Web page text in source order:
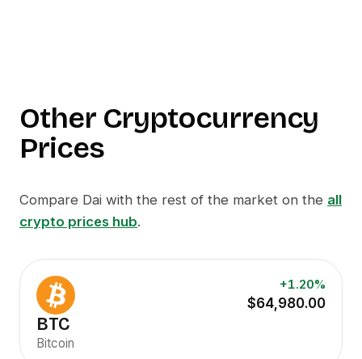
Other Cryptocurrency
Prices
Compare Dai with the rest of the market on the all
crypto prices hub.
+1.20%
$64,980.00
BTC
Bitcoin